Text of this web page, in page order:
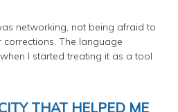
networking, not being afraid to
The language
I started treating it as a tool
THAT HELPED ME